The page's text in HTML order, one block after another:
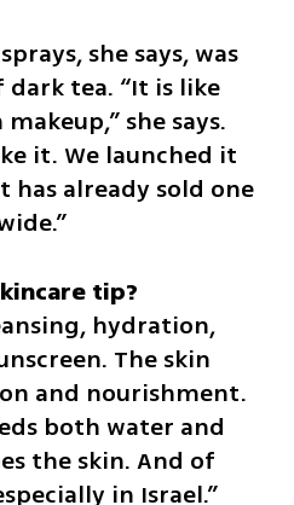
she says, was
tea. “It is like
she says.
it. We launched it
has already sold one
hydration,
The skin
and nourishment.
both water and
the skin. And of
in Israel.”